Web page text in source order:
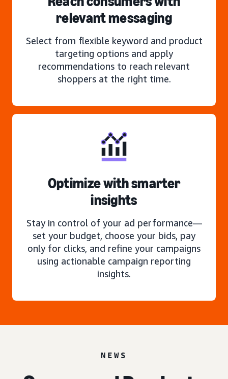
relevant messaging
Select from flexible keyword and product
targeting options and apply
recommendations to reach relevant
shoppers at the right time.
Optimize with smarter
insights
Stay in control of your ad performance—
set your budget, choose your bids, pay
only for clicks, and refine your campaigns
using actionable campaign reporting
insights.
NEWS